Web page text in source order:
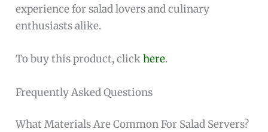
experience for salad lovers and culinary
enthusiasts alike.
To buy this product, clickhere.
Frequently Asked Questions
What Materials Are Common For Salad Servers?